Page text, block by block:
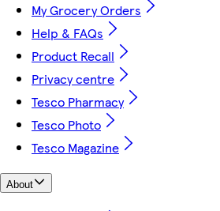
My Grocery Orders
Help & FAQs
Product Recall
Privacy centre
Tesco Pharmacy
Tesco Photo
Tesco Magazine
About